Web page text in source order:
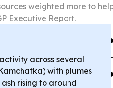
weighted more to
Executive Report.
across several
with plumes
rising to around